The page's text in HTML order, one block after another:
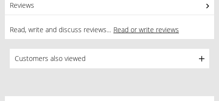
Reviews
Read, write and discuss reviews... Read or write reviews
Customers also viewed